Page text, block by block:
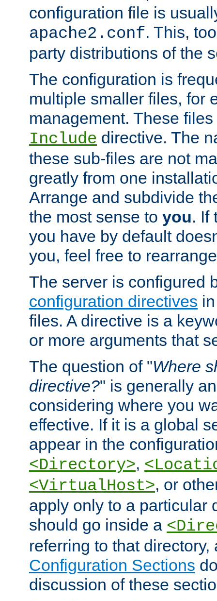
configuration file is
apache2.conf. This,
party distributions of the
The configuration is
multiple smaller files, for
management. These
Include directive. The
these sub-files are not
greatly from one
Arrange and subdivide
the most sense to you. If
you have by default
you, feel free to
The server is configured
configuration directives
files. A directive is a
or more arguments that
The question of "Where
directive?" is generally
considering where you
effective. If it is a global
appear in the
<Directory>,
<VirtualHost>, or
apply only to a particular
should go inside a
referring to that
Configuration Sections
discussion of these